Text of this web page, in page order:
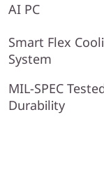
AI PC
Smart Flex
System
MIL-SPEC
Durability